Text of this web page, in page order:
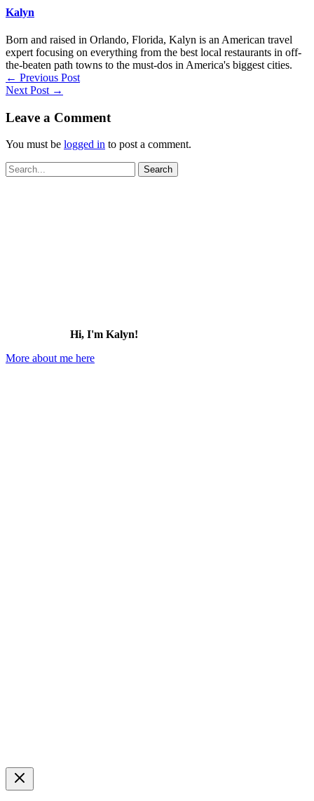
Kalyn
Born and raised in Orlando, Florida, Kalyn is an American travel
expert focusing on everything from the best local restaurants in off-
the-beaten path towns to the must-dos in America's biggest cities.
← Previous Post
Next Post →
Leave a Comment
You must be logged in to post a comment.
Search
for:
Hi, I'm Kalyn!
More about me here